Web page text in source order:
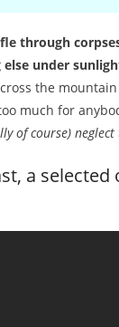
through
under
the
much for
of course)
a